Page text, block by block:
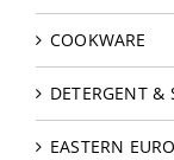
COOKWARE
DETERGENT &
EASTERN